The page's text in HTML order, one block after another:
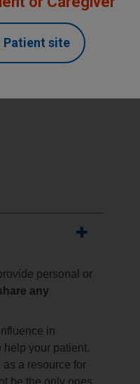
personal or
any
in
your patient.
a resource for
be the only ones
Patient site